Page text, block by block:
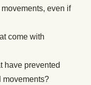
even if
come with
have prevented
movements?